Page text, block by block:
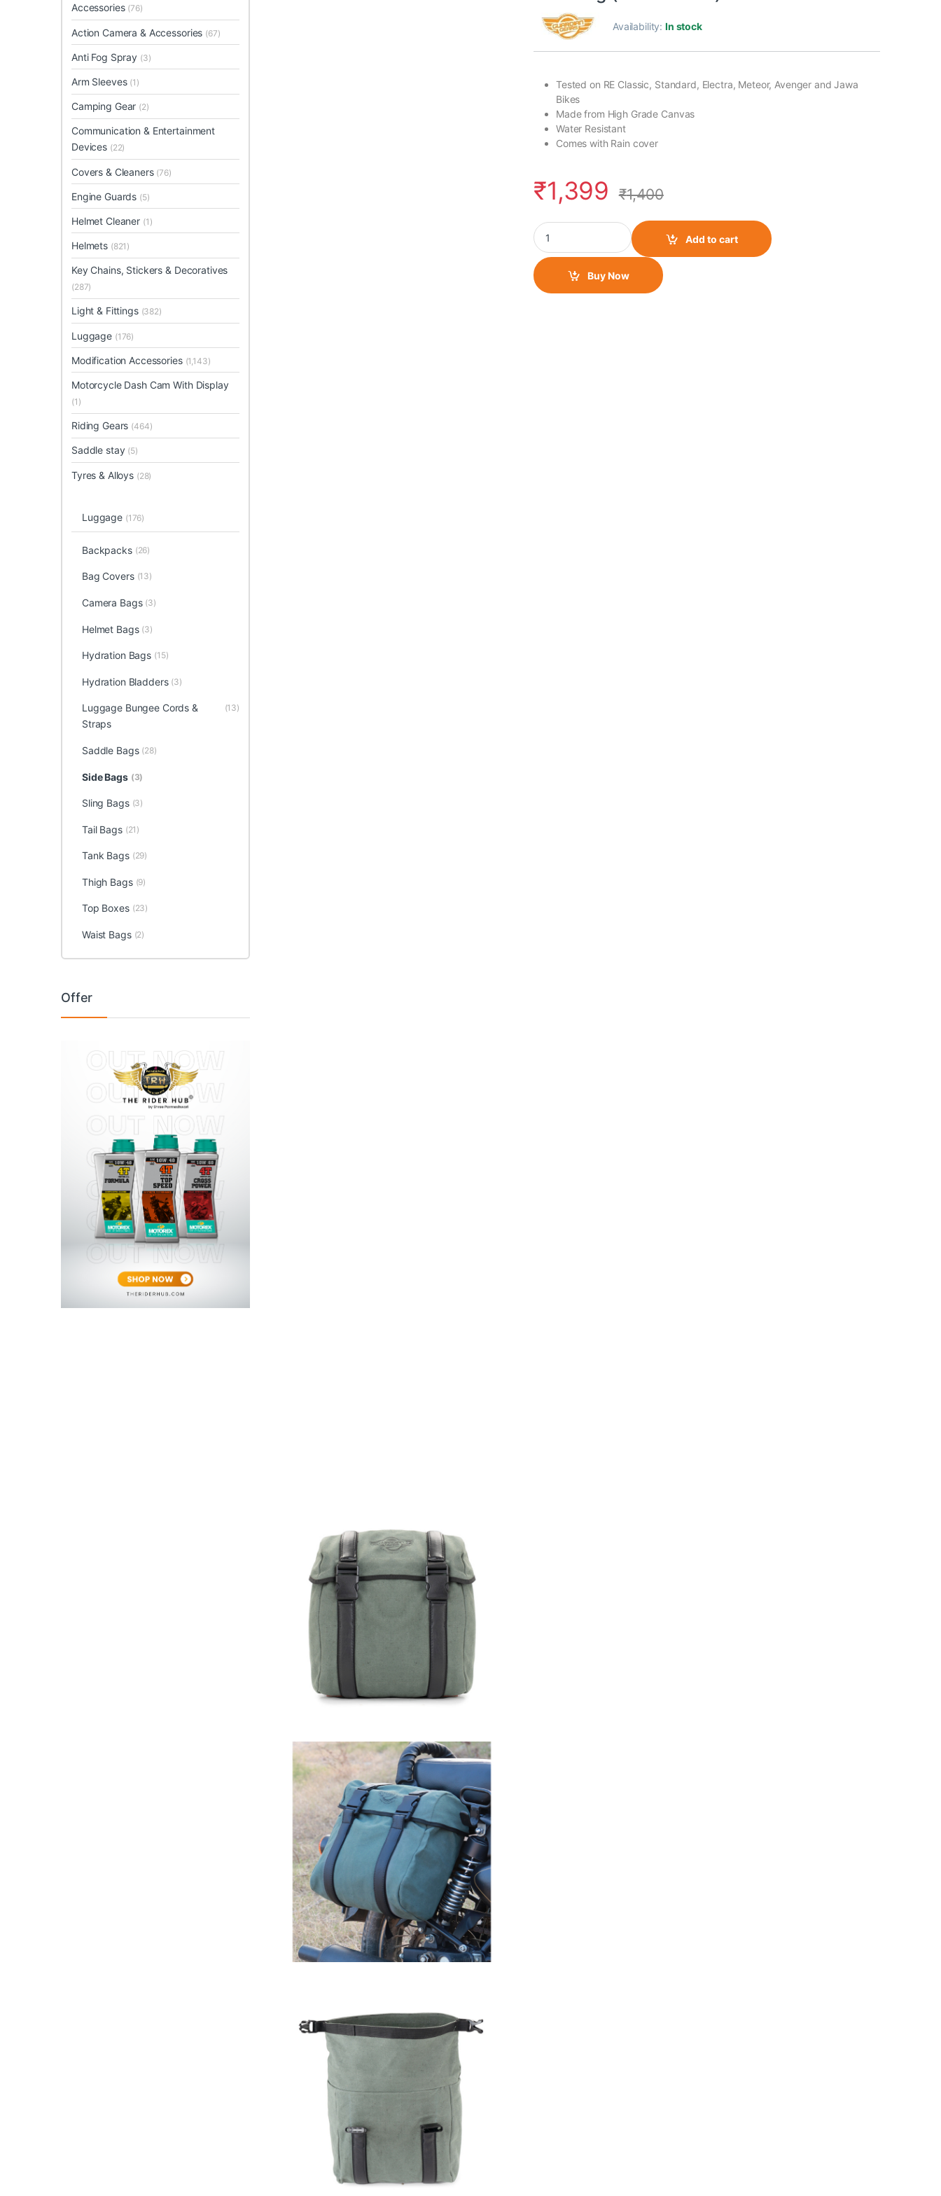
Availability:In stock
Tested on RE Classic, Standard, Electra, Meteor, Avenger and Jawa
Bikes
Made from High Grade Canvas
Water Resistant
Comes with Rain cover
₹1,399 ₹1,400
Guardian Gears Buddy Canvas Single Side Bag (Olive Green) quantity
Add to cart
Buy Now
Accessories (76)
Action Camera & Accessories (67)
Anti Fog Spray (3)
Arm Sleeves (1)
Camping Gear (2)
Communication & Entertainment
Devices (22)
Covers & Cleaners (76)
Engine Guards (5)
Helmet Cleaner (1)
Helmets (821)
Key Chains, Stickers & Decoratives
(287)
Light & Fittings (382)
Luggage (176)
Modification Accessories (1,143)
Motorcycle Dash Cam With Display
(1)
Riding Gears (464)
Saddle stay (5)
Tyres & Alloys (28)
Luggage (176)
Backpacks (26)
Bag Covers (13)
Camera Bags (3)
Helmet Bags (3)
Hydration Bags (15)
Hydration Bladders (3)
Luggage Bungee Cords &
Straps
(13)
Saddle Bags (28)
Side Bags (3)
Sling Bags (3)
Tail Bags (21)
Tank Bags (29)
Thigh Bags (9)
Top Boxes (23)
Waist Bags (2)
Offer